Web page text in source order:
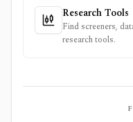
Research Tools
Find screeners,
research tools.